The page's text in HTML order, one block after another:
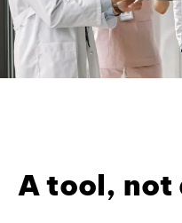
A tool, not